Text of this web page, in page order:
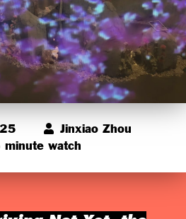
Jinxiao Zhou
minute watch